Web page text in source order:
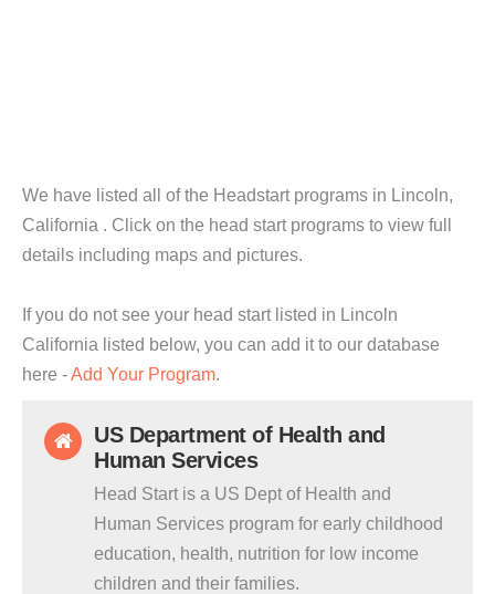
We have listed all of the Headstart programs in Lincoln,
California . Click on the head start programs to view full
details including maps and pictures.
If you do not see your head start listed in Lincoln
California listed below, you can add it to our database
here -Add Your Program.
US Department of Health and
Human Services
Head Start is a US Dept of Health and
Human Services program for early childhood
education, health, nutrition for low income
children and their families.